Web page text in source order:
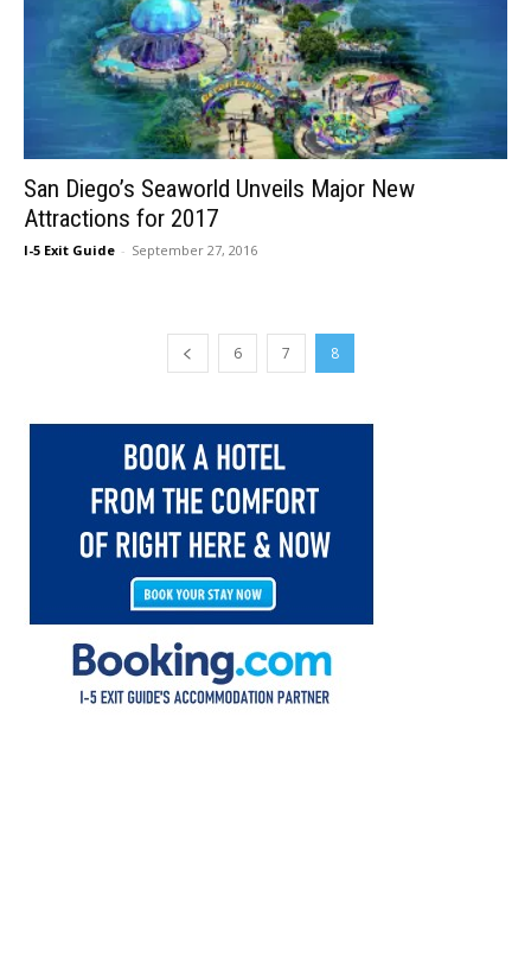
San Diego’s Seaworld Unveils Major New
Attractions for 2017
I-5 Exit Guide - September 27, 2016
6 7 8